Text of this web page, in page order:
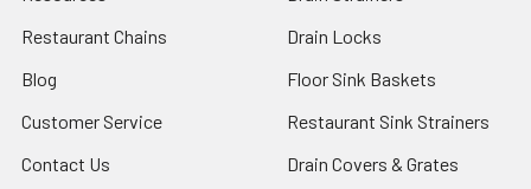
Restaurant Chains
Blog
Customer Service
Contact Us
Drain Locks
Floor Sink Baskets
Restaurant Sink Strainers
Drain Covers & Grates